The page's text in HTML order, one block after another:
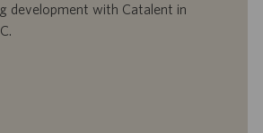
development with Catalent in